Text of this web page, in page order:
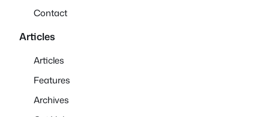
Contact
Articles
Articles
Features
Archives